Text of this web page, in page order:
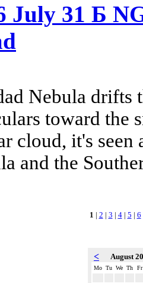
July 31 Б
Nebula drifts
toward the
cloud, it's
and the
1 | 2 | 3 | 4| 5 | 6
< August
Mo Tu We Th Fr